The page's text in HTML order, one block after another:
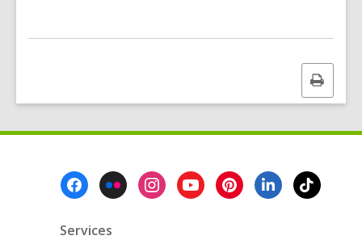
Print
this
Services